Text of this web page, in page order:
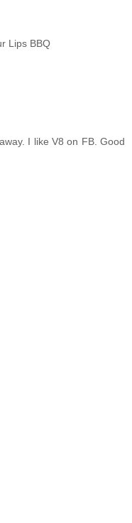
Lips BBQ
I like V8 on FB. Good